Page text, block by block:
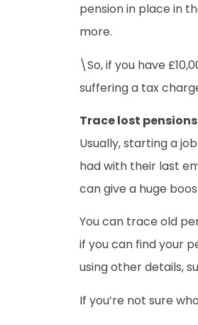
pension in place in
more.
\So, if you have
suffering a tax
Trace lost pensions
Usually, starting a
had with their last
can give a huge
You can trace old
if you can find your
using other details,
If you’re not sure